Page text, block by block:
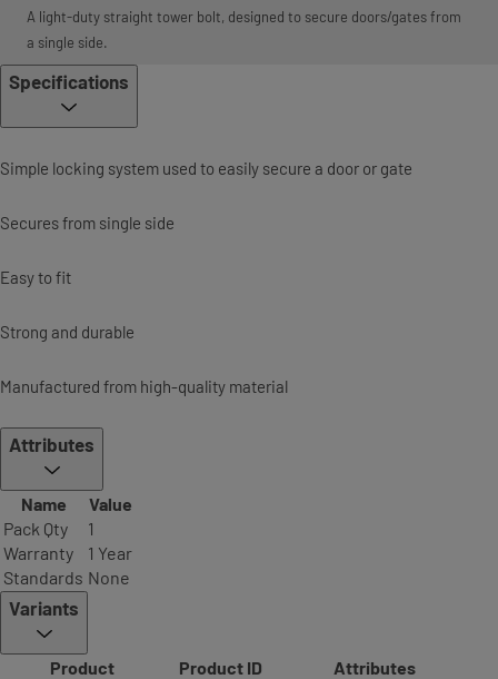
A light-duty straight tower bolt, designed to secure doors/gates from
a single side.
Specifications
Simple locking system used to easily secure a door or gate
Secures from single side
Easy to fit
Strong and durable
Manufactured from high-quality material
Attributes
Name
Value
Pack Qty
1
Warranty
1 Year
Standards None
Variants
Product Product ID Attributes